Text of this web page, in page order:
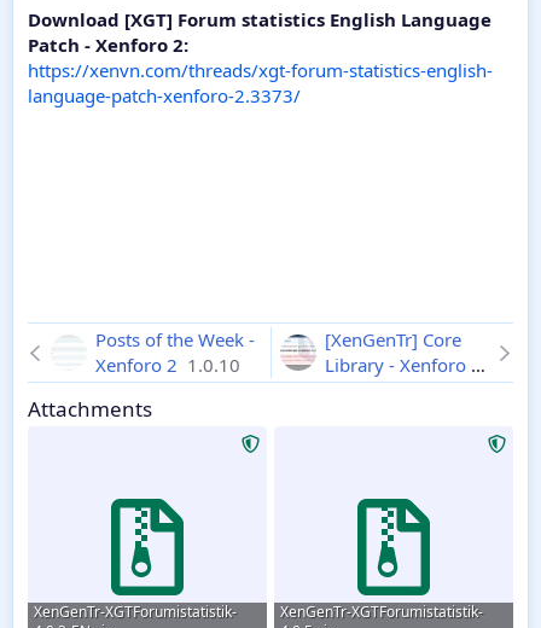
Download [XGT] Forum statistics English Language
Patch - Xenforo 2:
https://xenvn.com/threads/xgt-forum-statistics-english-
language-patch-xenforo-2.3373/
Posts of the Week -
Xenforo 2 1.0.10
[XenGenTr] Core
Library - Xenforo 2
2.1.0
Attachments
XenGenTr-XGTForumistatistik-
XenGenTr-XGTForumistatistik-